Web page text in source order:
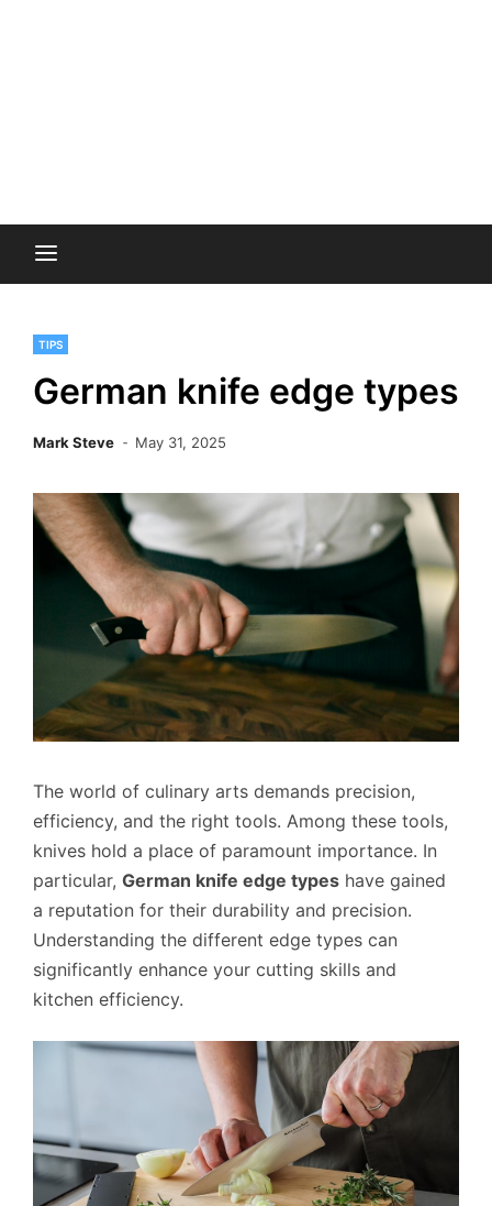
TIPS
German knife edge types
Mark Steve May 31, 2025
The world of culinary arts demands precision,
efficiency, and the right tools. Among these tools,
knives hold a place of paramount importance. In
particular, German knife edge types have gained
a reputation for their durability and precision.
Understanding the different edge types can
significantly enhance your cutting skills and
kitchen efficiency.